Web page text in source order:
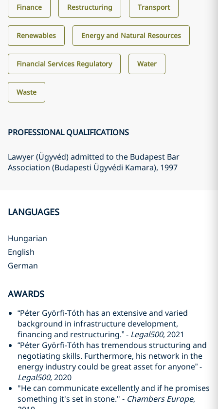
Finance Restructuring Transport
Renewables Energy and Natural Resources
Financial Services Regulatory Water
Waste
PROFESSIONAL QUALIFICATIONS
Lawyer (Ügyvéd) admitted to the Budapest Bar
Association (Budapesti Ügyvédi Kamara), 1997
LANGUAGES
Hungarian
English
German
AWARDS
“Péter Györfi-Tóth has an extensive and varied
background in infrastructure development,
financing and restructuring.” - Legal500, 2021
“Péter Györfi-Tóth has tremendous structuring and
negotiating skills. Furthermore, his network in the
energy industry could be great asset for anyone” -
Legal500, 2020
"He can communicate excellently and if he promises
something it's set in stone." - Chambers Europe,